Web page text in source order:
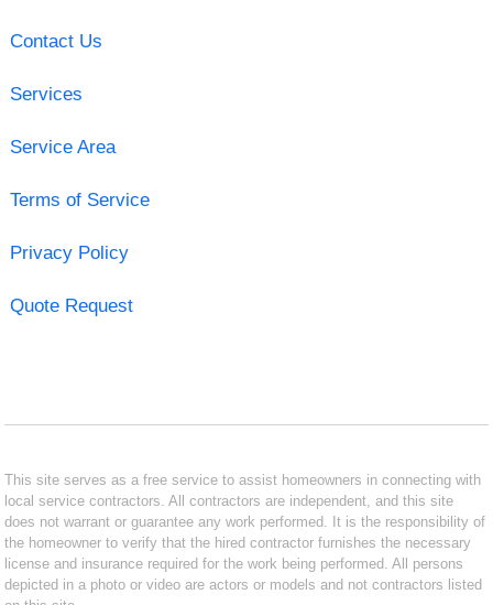
Contact Us
Services
Service Area
Terms of Service
Privacy Policy
Quote Request
This site serves as a free service to assist homeowners in connecting with
local service contractors. All contractors are independent, and this site
does not warrant or guarantee any work performed. It is the responsibility of
the homeowner to verify that the hired contractor furnishes the necessary
license and insurance required for the work being performed. All persons
depicted in a photo or video are actors or models and not contractors listed